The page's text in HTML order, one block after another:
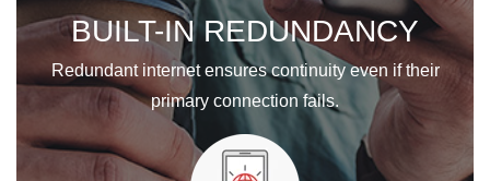
BUILT-IN REDUNDANCY
Redundant internet ensures continuity even if their
primary connection fails.